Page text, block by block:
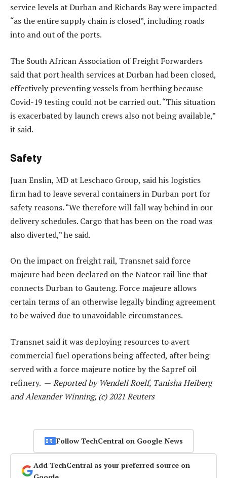
service levels at Durban and Richards Bay were impacted
“as the entire supply chain is closed”, including roads
into and out of the ports.
The South African Association of Freight Forwarders
said that port health services at Durban had been closed,
effectively preventing vessels from berthing because
Covid-19 testing could not be carried out. “This situation
is exacerbated by launch crews also not being available,”
it said.
Safety
Juan Enslin, MD at Leschaco Group, said his logistics
firm had to leave several containers in Durban port for
safety reasons. “We therefore will fall way behind in our
delivery schedules. Cargo that has been on the road was
also diverted,” he said.
On the impact on freight rail, Transnet said force
majeure had been declared on the Natcor rail line that
connects Durban to Gauteng. Force majeure allows
certain terms of an otherwise legally binding agreement
to be waived due to unavoidable circumstances.
Transnet said it was deploying resources to avert
commercial fuel operations being affected, after being
served with a force majeure notice by the Sapref oil
refinery. — Reported by Wendell Roelf, Tanisha Heiberg
and Alexander Winning, (c) 2021 Reuters
Follow TechCentral on Google News
Add TechCentral as your preferred source on